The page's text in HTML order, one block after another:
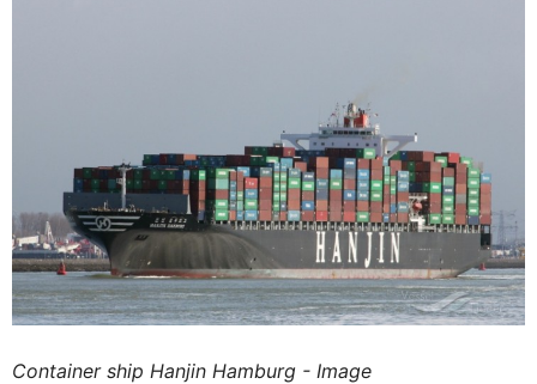
Container ship Hanjin Hamburg - Image